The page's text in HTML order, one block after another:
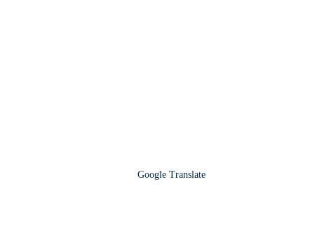
Google Translate